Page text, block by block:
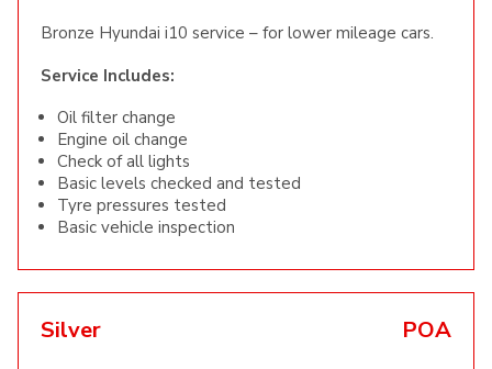
Bronze Hyundai i10 service – for lower mileage cars.
Service Includes:
Oil filter change
Engine oil change
Check of all lights
Basic levels checked and tested
Tyre pressures tested
Basic vehicle inspection
Silver POA